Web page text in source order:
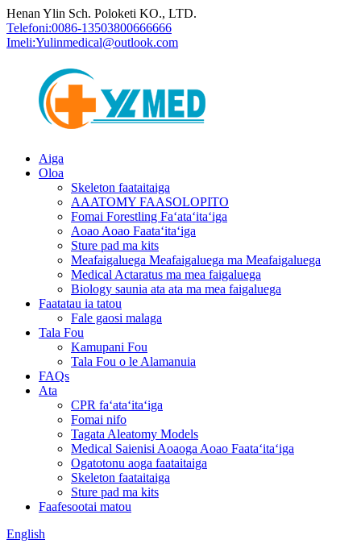
Henan Ylin Sch. Poloketi KO., LTD.
Telefoni:0086-13503800666666
Imeli:Yulinmedical@outlook.com
Aiga
Oloa
Skeleton faataitaiga
AAATOMY FAASOLOPITO
Fomai Forestling Faʻataʻitaʻiga
Aoao Aoao Faataʻitaʻiga
Sture pad ma kits
Meafaigaluega Meafaigaluega ma Meafaigaluega
Medical Actaratus ma mea faigaluega
Biology saunia ata ata ma mea faigaluega
Faatatau ia tatou
Fale gaosi malaga
Tala Fou
Kamupani Fou
Tala Fou o le Alamanuia
FAQs
Ata
CPR faʻataʻitaʻiga
Fomai nifo
Tagata Aleatomy Models
Medical Saienisi Aoaoga Aoao Faataʻitaʻiga
Ogatotonu aoga faataitaiga
Skeleton faataitaiga
Sture pad ma kits
Faafesootai matou
English